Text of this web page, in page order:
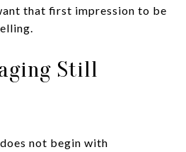
that first impression to be
Still
not begin with